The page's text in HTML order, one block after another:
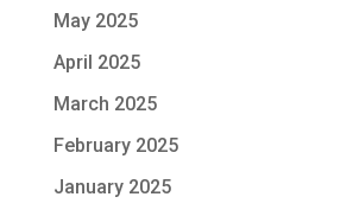
May 2025
April 2025
March 2025
February 2025
January 2025